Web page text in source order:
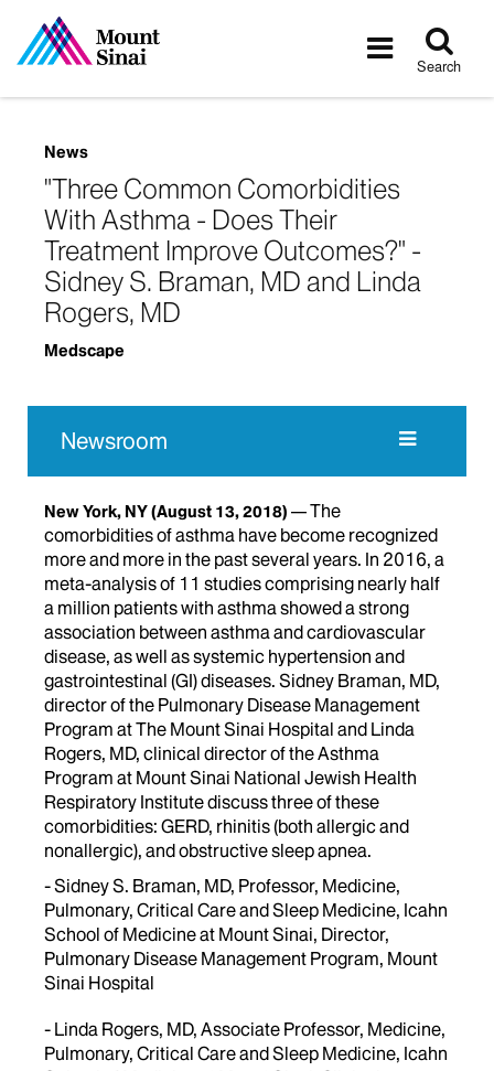
Toggle
Search
News
"Three Common Comorbidities
With Asthma - Does Their
Treatment Improve Outcomes?" -
Sidney S. Braman, MD and Linda
Rogers, MD
Medscape
Newsroom
New York, NY(August 13, 2018)
The
comorbidities of asthma have become recognized
more and more in the past several years. In 2016, a
meta-analysis of 11 studies comprising nearly half
a million patients with asthma showed a strong
association between asthma and cardiovascular
disease, as well as systemic hypertension and
gastrointestinal (GI) diseases. Sidney Braman, MD,
director of the Pulmonary Disease Management
Program at The Mount Sinai Hospital and Linda
Rogers, MD, clinical director of the Asthma
Program at Mount Sinai National Jewish Health
Respiratory Institute discuss three of these
comorbidities: GERD, rhinitis (both allergic and
nonallergic), and obstructive sleep apnea.
- Sidney S. Braman, MD, Professor, Medicine,
Pulmonary, Critical Care and Sleep Medicine, Icahn
School of Medicine at Mount Sinai, Director,
Pulmonary Disease Management Program, Mount
Sinai Hospital
- Linda Rogers, MD, Associate Professor, Medicine,
Pulmonary, Critical Care and Sleep Medicine, Icahn